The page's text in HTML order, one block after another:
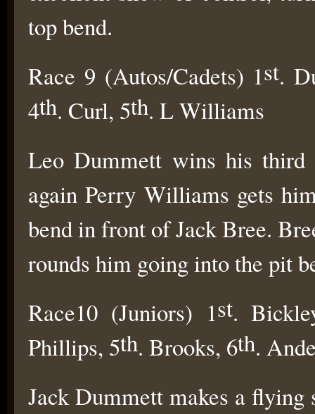
top bend.
Race 9 (Autos/Cadets) 1st.
4th. Curl, 5th. L Williams
Leo Dummett wins his third
again Perry Williams gets
bend in front of Jack Bree.
rounds him going into the pit
Race10 (Juniors) 1st.
Phillips, 5th. Brooks, 6th.
Jack Dummett makes a